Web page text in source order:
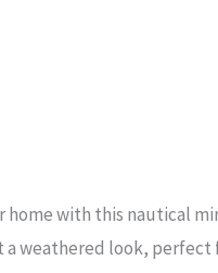
home with this nautical
a weathered look,